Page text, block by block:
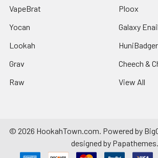
VapeBrat
Yocan
Lookah
Grav
Raw
Ploox
Galaxy
HuniBadger
Cheech &
View All
© 2026 HookahTown.com. Powered by
designed by Papathemes.